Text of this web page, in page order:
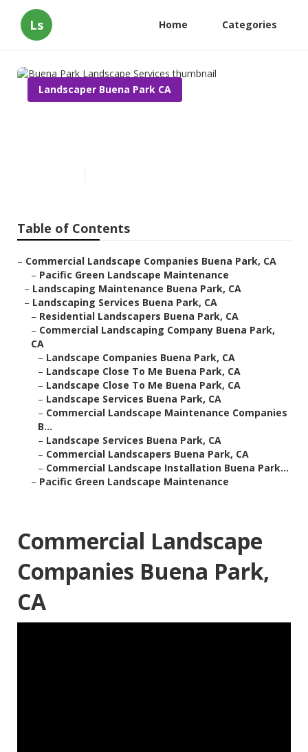
Ls Home Categories
Landscaper Buena Park CA
Table of Contents
– Commercial Landscape Companies Buena Park, CA
– Pacific Green Landscape Maintenance
– Landscaping Maintenance Buena Park, CA
– Landscaping Services Buena Park, CA
– Residential Landscapers Buena Park, CA
– Commercial Landscaping Company Buena Park,
CA
– Landscape Companies Buena Park, CA
– Landscape Close To Me Buena Park, CA
– Landscape Close To Me Buena Park, CA
– Landscape Services Buena Park, CA
– Commercial Landscape Maintenance Companies
B...
– Landscape Services Buena Park, CA
– Commercial Landscapers Buena Park, CA
– Commercial Landscape Installation Buena Park...
– Pacific Green Landscape Maintenance
Commercial Landscape
Companies Buena Park,
CA